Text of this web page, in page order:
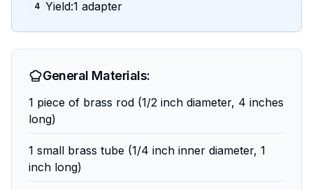
4 Yield:1 adapter
General Materials:
1 piece of brass rod (1/2 inch diameter, 4 inches
long)
1 small brass tube (1/4 inch inner diameter, 1
inch long)